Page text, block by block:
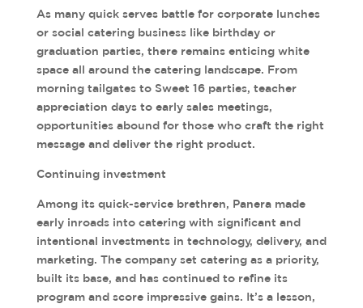
As many quick serves battle for corporate lunches
or social catering business like birthday or
graduation parties, there remains enticing white
space all around the catering landscape. From
morning tailgates to Sweet 16 parties, teacher
appreciation days to early sales meetings,
opportunities abound for those who craft the right
message and deliver the right product.
Continuing investment
Among its quick-service brethren, Panera made
early inroads into catering with significant and
intentional investments in technology, delivery, and
marketing. The company set catering as a priority,
built its base, and has continued to refine its
program and score impressive gains. It’s a lesson,